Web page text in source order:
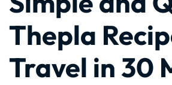
Thepla
Travel in 30